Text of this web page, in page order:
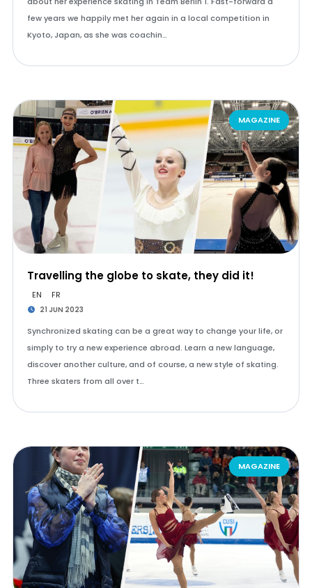
few years we happily met her again in a local competition in
Kyoto, Japan, as she was coachin…
MAGAZINE
Travelling the globe to skate, they did it!
EN FR
21 JUN 2023
Synchronized skating can be a great way to change your life, or
simply to try a new experience abroad. Learn a new language,
discover another culture, and of course, a new style of skating.
Three skaters from all over t…
MAGAZINE